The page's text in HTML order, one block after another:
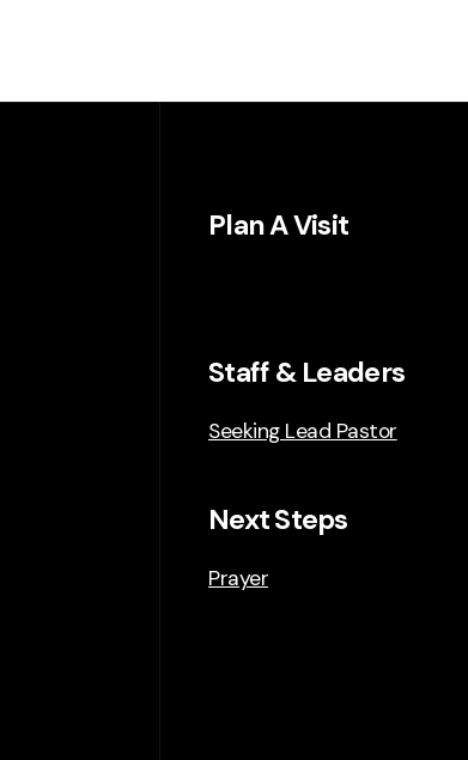
Plan A Visit
Staff & Leaders
Seeking Lead Pastor
Next Steps
Prayer